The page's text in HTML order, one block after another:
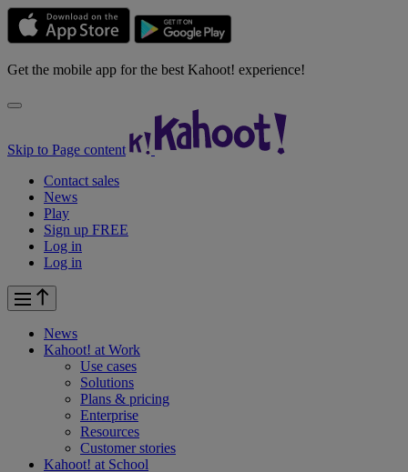
Get the mobile app for the best Kahoot! experience!
Skip to Page content
Contact sales
News
Play
Sign up FREE
Log in
Log in
News
Kahoot! at Work
Use cases
Solutions
Plans & pricing
Enterprise
Resources
Customer stories
Kahoot! at School